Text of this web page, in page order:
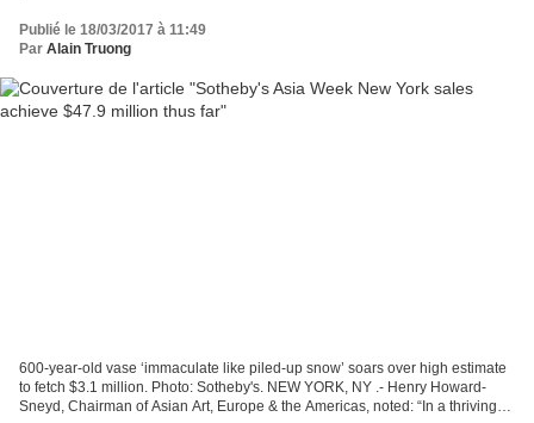
Publié le 18/03/2017 à 11:49
Par Alain Truong
600-year-old vase ‘immaculate like piled-up snow’ soars over high estimate
to fetch $3.1 million. Photo: Sotheby's. NEW YORK, NY .- Henry Howard-
Sneyd, Chairman of Asian Art, Europe & the Americas, noted: “In a thriving